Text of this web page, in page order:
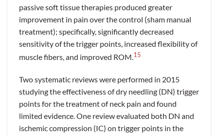
passive soft tissue therapies produced greater
improvement in pain over the control (sham manual
treatment); specifically, significantly decreased
sensitivity of the trigger points, increased flexibility of
muscle fibers, and improved ROM.15
Two systematic reviews were performed in 2015
studying the effectiveness of dry needling (DN) trigger
points for the treatment of neck pain and found
limited evidence. One review evaluated both DN and
ischemic compression (IC) on trigger points in the